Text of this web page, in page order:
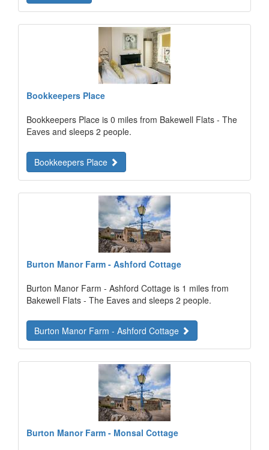
Bookkeepers Place
Bookkeepers Place is 0 miles from Bakewell Flats - The
Eaves and sleeps 2 people.
Bookkeepers Place
Burton Manor Farm - Ashford Cottage
Burton Manor Farm - Ashford Cottage is 1 miles from
Bakewell Flats - The Eaves and sleeps 2 people.
Burton Manor Farm - Ashford Cottage
Burton Manor Farm - Monsal Cottage